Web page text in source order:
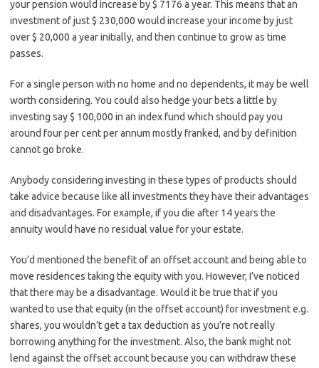
your pension would increase by $ 7176 a year. This means that an
investment of just $ 230,000 would increase your income by just
over $ 20,000 a year initially, and then continue to grow as time
passes.
For a single person with no home and no dependents, it may be well
worth considering. You could also hedge your bets a little by
investing say $ 100,000 in an index fund which should pay you
around four per cent per annum mostly franked, and by definition
cannot go broke.
Anybody considering investing in these types of products should
take advice because like all investments they have their advantages
and disadvantages. For example, if you die after 14 years the
annuity would have no residual value for your estate.
You’d mentioned the benefit of an offset account and being able to
move residences taking the equity with you. However, I’ve noticed
that there may be a disadvantage. Would it be true that if you
wanted to use that equity (in the offset account) for investment e.g.
shares, you wouldn’t get a tax deduction as you’re not really
borrowing anything for the investment. Also, the bank might not
lend against the offset account because you can withdraw these